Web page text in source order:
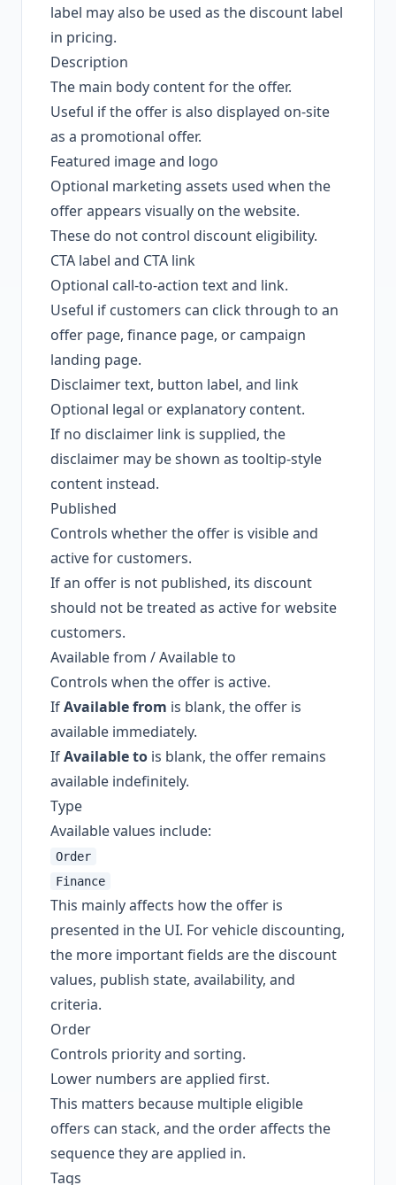
label may also be used as the discount label
in pricing.
Description
The main body content for the offer.
Useful if the offer is also displayed on-site
as a promotional offer.
Featured image and logo
Optional marketing assets used when the
offer appears visually on the website.
These do not control discount eligibility.
CTA label and CTA link
Optional call-to-action text and link.
Useful if customers can click through to an
offer page, finance page, or campaign
landing page.
Disclaimer text, button label, and link
Optional legal or explanatory content.
If no disclaimer link is supplied, the
disclaimer may be shown as tooltip-style
content instead.
Published
Controls whether the offer is visible and
active for customers.
If an offer is not published, its discount
should not be treated as active for website
customers.
Available from / Available to
Controls when the offer is active.
IfAvailable from is blank, the offer is
available immediately.
IfAvailable to is blank, the offer remains
available indefinitely.
Type
Available values include:
Order
Finance
This mainly affects how the offer is
presented in the UI. For vehicle discounting,
the more important fields are the discount
values, publish state, availability, and
criteria.
Order
Controls priority and sorting.
Lower numbers are applied first.
This matters because multiple eligible
offers can stack, and the order affects the
sequence they are applied in.
Tags